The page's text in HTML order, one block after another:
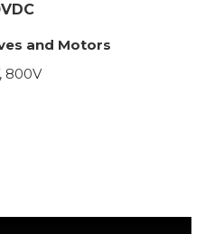
and Motors
800V